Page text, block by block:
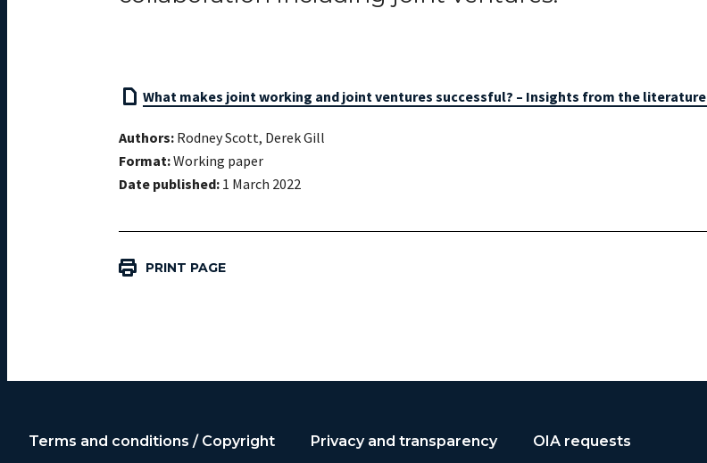
What makes joint working and joint ventures successful? – Insights from the literature
Authors: Rodney Scott, Derek Gill
Format:Working paper
Date published: 1 March 2022
PRINT PAGE
Terms and conditions / Copyright Privacy and transparency OIA requests